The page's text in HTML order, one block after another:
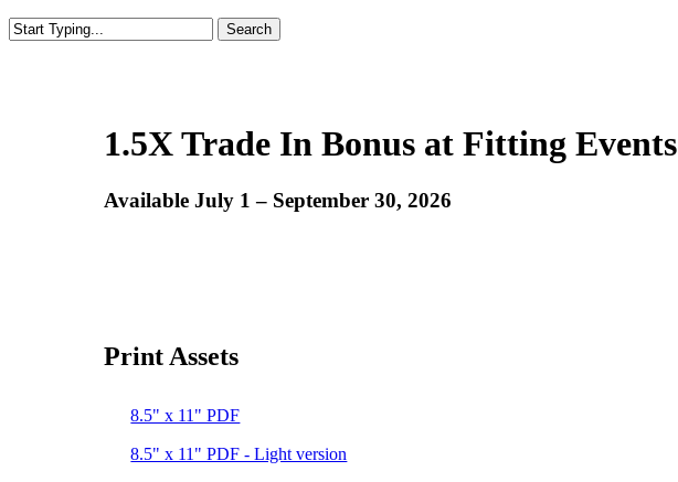
Search
1.5X Trade In Bonus at Fitting Events
Available July 1 – September 30, 2026
Print Assets
8.5" x 11" PDF
8.5" x 11" PDF - Light version